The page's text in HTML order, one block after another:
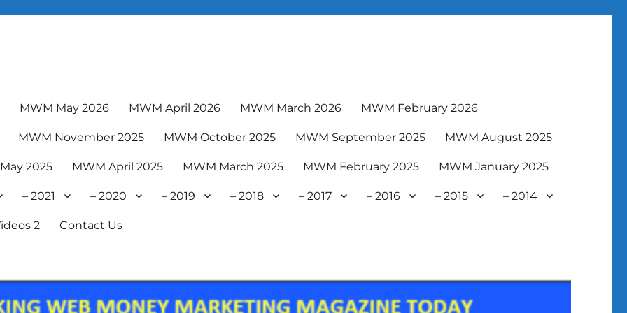
MWM May 2026 MWM April 2026 MWM March 2026 MWM February 2026
MWM November 2025 MWM October 2025 MWM September 2025 MWM August 2025
2025 MWM April 2025 MWM March 2025 MWM February 2025 MWM January 2025
– 2021 – 2020 – 2019 – 2018 – 2017 – 2016 – 2015 – 2014
2 Contact Us